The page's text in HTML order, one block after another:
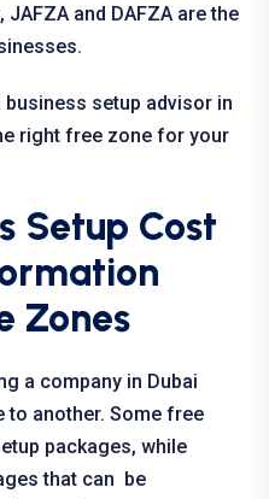
and DAFZA are the
setup advisor in
right free zone for your
Setup Cost
Zones
a company in Dubai
another. Some free
packages, while
that can be